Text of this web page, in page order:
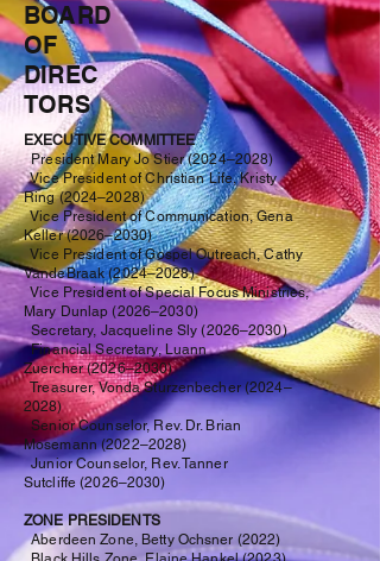
BOARD
OF
DIREC
TORS
EXECUTIVE COMMITTEE
President Mary Jo Stier(2024–2028)
Vice President of Christian Life, Kristy
Ring(2024–2028)
Vice President of Communication, Gena
Keller(2026–2030)
Vice President of Gospel Outreach, Cathy
VandeBraak(2024–2028)
Vice President of Special Focus Ministries,
Mary Dunlap(2026–2030)
Secretary, Jacqueline Sly(2026–2030)
Financial Secretary, Luann
Zuercher(2026–2030)
Treasurer, Vonda Sturzenbecher(2024–
2028)
Senior Counselor, Rev. Dr. Brian
Mosemann(2022–2028)
Junior Counselor, Rev. Tanner
Sutcliffe(2026–2030)
ZONE PRESIDENTS
Aberdeen Zone, Betty Ochsner (2022)